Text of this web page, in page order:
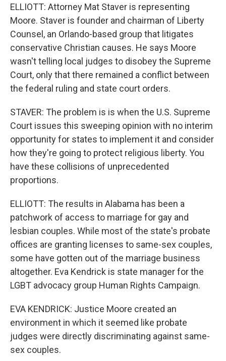
ELLIOTT: Attorney Mat Staver is representing
Moore. Staver is founder and chairman of Liberty
Counsel, an Orlando-based group that litigates
conservative Christian causes. He says Moore
wasn't telling local judges to disobey the Supreme
Court, only that there remained a conflict between
the federal ruling and state court orders.
STAVER: The problem is is when the U.S. Supreme
Court issues this sweeping opinion with no interim
opportunity for states to implement it and consider
how they're going to protect religious liberty. You
have these collisions of unprecedented
proportions.
ELLIOTT: The results in Alabama has been a
patchwork of access to marriage for gay and
lesbian couples. While most of the state's probate
offices are granting licenses to same-sex couples,
some have gotten out of the marriage business
altogether. Eva Kendrick is state manager for the
LGBT advocacy group Human Rights Campaign.
EVA KENDRICK: Justice Moore created an
environment in which it seemed like probate
judges were directly discriminating against same-
sex couples.